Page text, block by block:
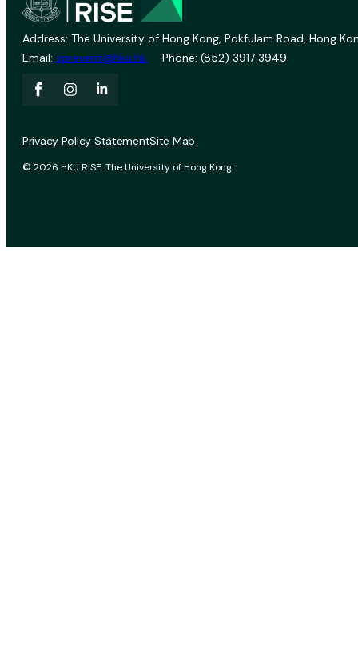
Address: The University of Hong Kong, Pokfulam Road, Hong
Email: vprevent@hku.hk Phone: (852) 3917 3949
© 2026 HKU RISE. The University of Hong Kong.
Privacy Policy StatementSite Map